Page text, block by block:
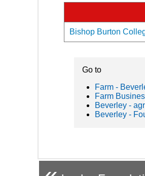
Bishop Burton
Go to
Farm -
Farm
Beverley -
Beverley -